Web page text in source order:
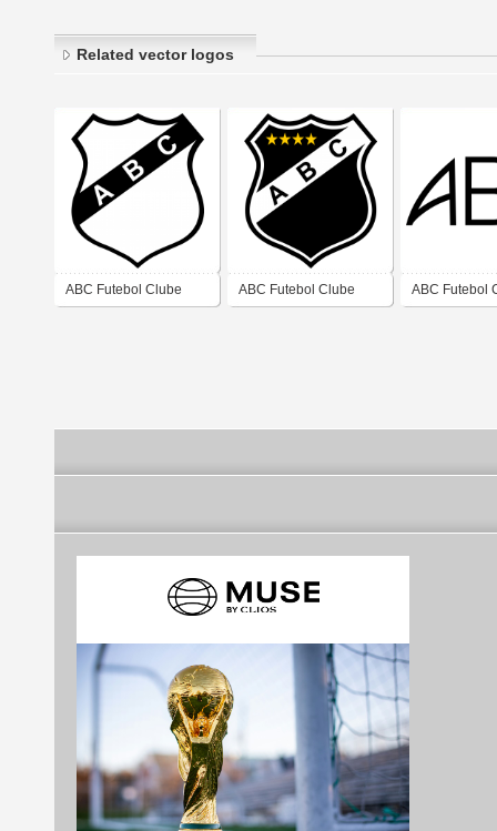
Related vector logos
ABC Futebol Clube ABC Futebol Clube ABC Futebol